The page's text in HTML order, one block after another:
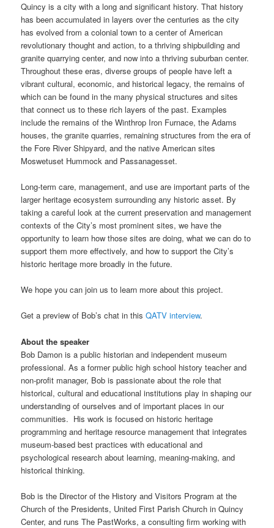
Quincy is a city with a long and significant history. That history
has been accumulated in layers over the centuries as the city
has evolved from a colonial town to a center of American
revolutionary thought and action, to a thriving shipbuilding and
granite quarrying center, and now into a thriving suburban center.
Throughout these eras, diverse groups of people have left a
vibrant cultural, economic, and historical legacy, the remains of
which can be found in the many physical structures and sites
that connect us to these rich layers of the past. Examples
include the remains of the Winthrop Iron Furnace, the Adams
houses, the granite quarries, remaining structures from the era of
the Fore River Shipyard, and the native American sites
Moswetuset Hummock and Passanagesset.
Long-term care, management, and use are important parts of the
larger heritage ecosystem surrounding any historic asset. By
taking a careful look at the current preservation and management
contexts of the City’s most prominent sites, we have the
opportunity to learn how those sites are doing, what we can do to
support them more effectively, and how to support the City’s
historic heritage more broadly in the future.
We hope you can join us to learn more about this project.
Get a preview of Bob’s chat in thisQATV interview.
About the speaker
Bob Damon is a public historian and independent museum
professional. As a former public high school history teacher and
non-profit manager, Bob is passionate about the role that
historical, cultural and educational institutions play in shaping our
understanding of ourselves and of important places in our
communities. His work is focused on historic heritage
programming and heritage resource management that integrates
museum-based best practices with educational and
psychological research about learning, meaning-making, and
historical thinking.
Bob is the Director of the History and Visitors Program at the
Church of the Presidents, United First Parish Church in Quincy
Center, and runs The PastWorks, a consulting firm working with